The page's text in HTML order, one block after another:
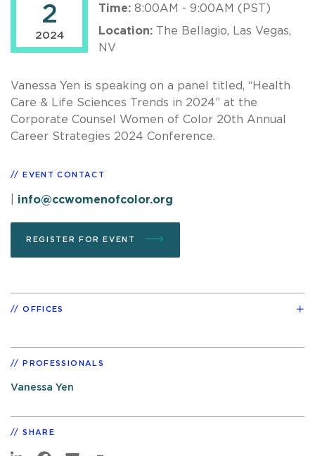
2
2024
Time: 8:00AM - 9:00AM (PST)
Location: The Bellagio, Las Vegas,
NV
Vanessa Yen is speaking on a panel titled, “Health
Care & Life Sciences Trends in 2024” at the
Corporate Counsel Women of Color 20th Annual
Career Strategies 2024 Conference.
EVENT CONTACT
info@ccwomenofcolor.org
REGISTER FOR EVENT
OFFICES
PROFESSIONALS
Vanessa Yen
SHARE